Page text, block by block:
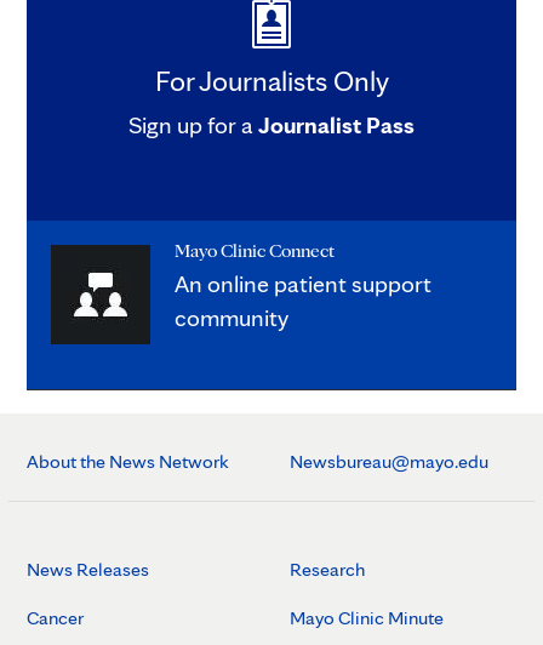
For Journalists Only
Sign up for aJournalist Pass
Mayo Clinic Connect
An online patient support
community
About the News Network Newsbureau@mayo.edu
News Releases
Cancer
Research
Mayo Clinic Minute